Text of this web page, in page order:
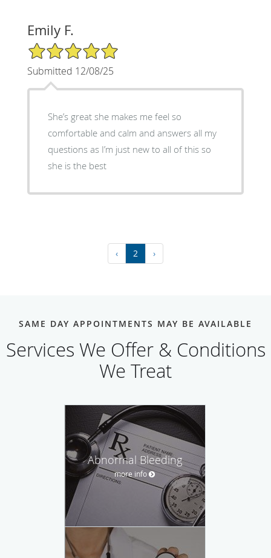
Emily F.
5/5 Star Rating
Submitted 12/08/25
She’s great she makes me feel so
comfortable and calm and answers all my
questions as I’m just new to all of this so
she is the best
‹ 2 ›
SAME DAY APPOINTMENTS MAY BE AVAILABLE
Services We Offer & Conditions
We Treat
Abnormal Bleeding
more info